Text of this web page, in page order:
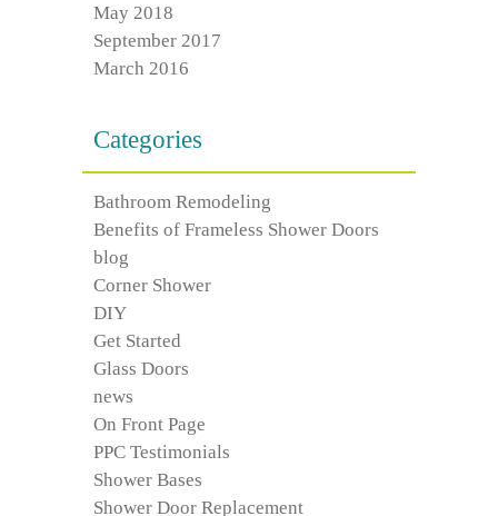
May 2018
September 2017
March 2016
Categories
Bathroom Remodeling
Benefits of Frameless Shower Doors
blog
Corner Shower
DIY
Get Started
Glass Doors
news
On Front Page
PPC Testimonials
Shower Bases
Shower Door Replacement